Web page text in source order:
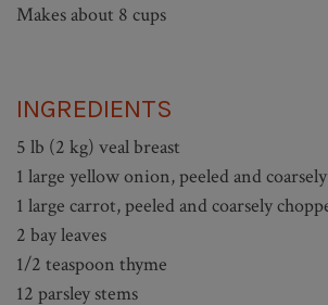
Makes about 8 cups
INGREDIENTS
5 lb (2 kg) veal breast
1 large yellow onion, peeled and
1 large carrot, peeled and coarsely
2 bay leaves
1/2 teaspoon thyme
12 parsley stems